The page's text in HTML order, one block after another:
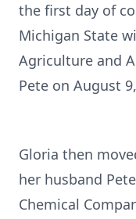
the first day of
Michigan State
Agriculture and
Pete on August
Gloria then
her husband
Chemical